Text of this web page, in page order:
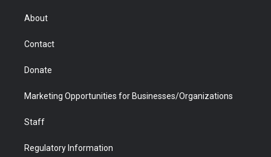
r
About
Contact
Donate
Marketing Opportunities for Businesses/Organizations
Staff
Regulatory Information